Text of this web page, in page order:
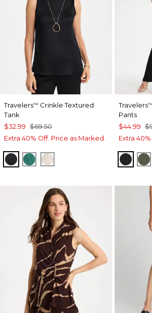
Travelers™ Crinkle Textured
Tank
$32.99 $69.50
Extra 40% Off. Price as Marked.
BLACKTOPANGA GREEN
SEA SALT
Travelers™
Pants
$44.99
Extra
BLACK